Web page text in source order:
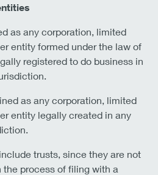
as any corporation, limited
entity formed under the law of
registered to do business in
as any corporation, limited
entity legally created in any
trusts, since they are not
process of filing with a